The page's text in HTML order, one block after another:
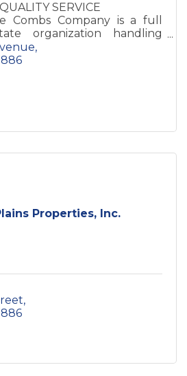
SERVICE
Combs Company is a full
organization handling
commercial properties,
& real estate
Properties, Inc.